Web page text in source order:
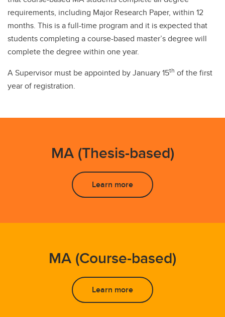
requirements, including Major Research Paper, within 12
months. This is a full-time program and it is expected that
students completing a course-based master’s degree will
complete the degree within one year.
A Supervisor must be appointed by January 15th of the first
year of registration.
MA (Thesis-based)
Learn more
MA (Course-based)
Learn more